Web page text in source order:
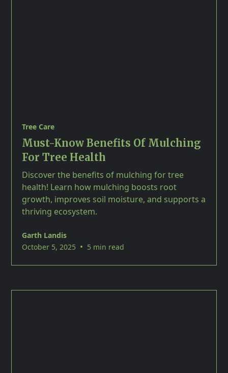
Tree Care
Must-Know Benefits Of Mulching
For Tree Health
Discover the benefits of mulching for tree
health! Learn how mulching boosts root
growth, improves soil moisture, and supports a
thriving ecosystem.
Garth Landis
October 5, 2025 • 5 min read